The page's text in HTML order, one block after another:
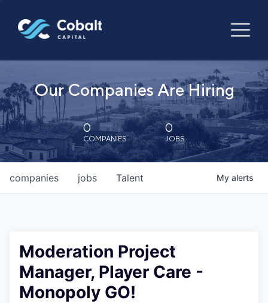
Our Companies Are Hiring
0
COMPANIES
0
JOBS
jobs
companies Talent My alerts
Moderation Project
Manager, Player Care -
Monopoly GO!